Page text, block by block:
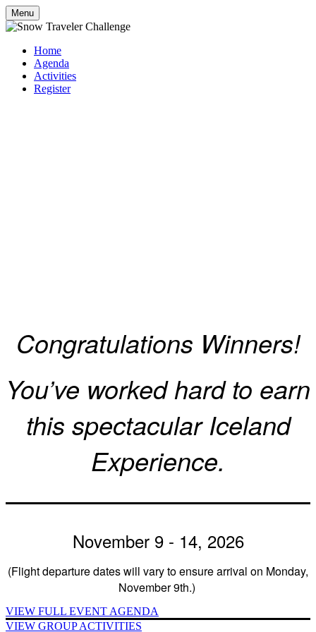
Menu
Home
Agenda
Activities
Register
Congratulations Winners!
You’ve worked hard to earn
this spectacular Iceland
Experience.
November 9 - 14, 2026
(Flight departure dates will vary to ensure arrival on Monday,
November 9th.)
VIEW FULL EVENT AGENDA
VIEW GROUP ACTIVITIES